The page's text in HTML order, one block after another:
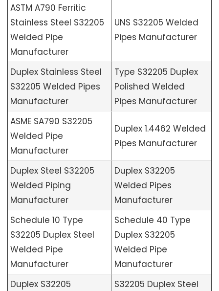
ASTM A790 Ferritic
Stainless Steel S32205
Welded Pipe
Manufacturer
UNS S32205 Welded
Pipes Manufacturer
Duplex Stainless Steel
S32205 Welded Pipes
Manufacturer
Type S32205 Duplex
Polished Welded
Pipes Manufacturer
ASME SA790 S32205
Welded Pipe
Manufacturer
Duplex 1.4462 Welded
Pipes Manufacturer
Duplex Steel S32205
Welded Piping
Manufacturer
Duplex S32205
Welded Pipes
Manufacturer
Schedule 10 Type
S32205 Duplex Steel
Welded Pipe
Manufacturer
Schedule 40 Type
Duplex S32205
Welded Pipe
Manufacturer
Duplex S32205
S32205 Duplex Steel